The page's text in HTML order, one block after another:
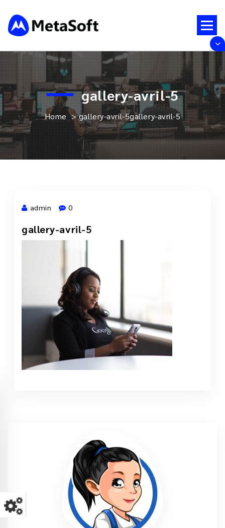
content
gallery-avril-5
Home>gallery-avril-5gallery-avril-5
1 Jun, 2021
admin 0
gallery-avril-5